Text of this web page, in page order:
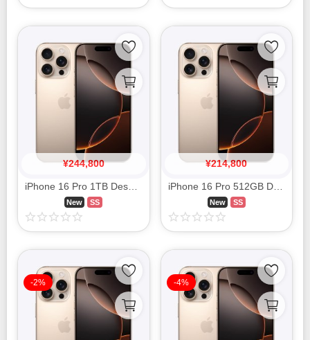
¥244,800
New SS
¥214,800
iPhone 16 Pro 512GB Desert Titanium MYN63J/A SIM FREE
New SS
-2% -4%